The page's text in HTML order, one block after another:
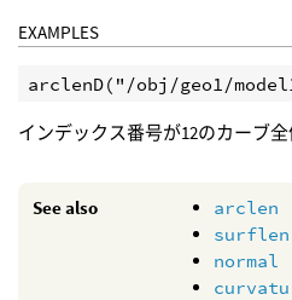
EXAMPLES
インデックス番号が12のカーブ
See also
arclen
surflen
normal